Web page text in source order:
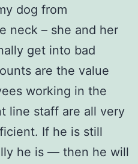
dog from
neck – she and her
get into bad
are the value
working in the
line staff are all very
If he is still
he is — then he will